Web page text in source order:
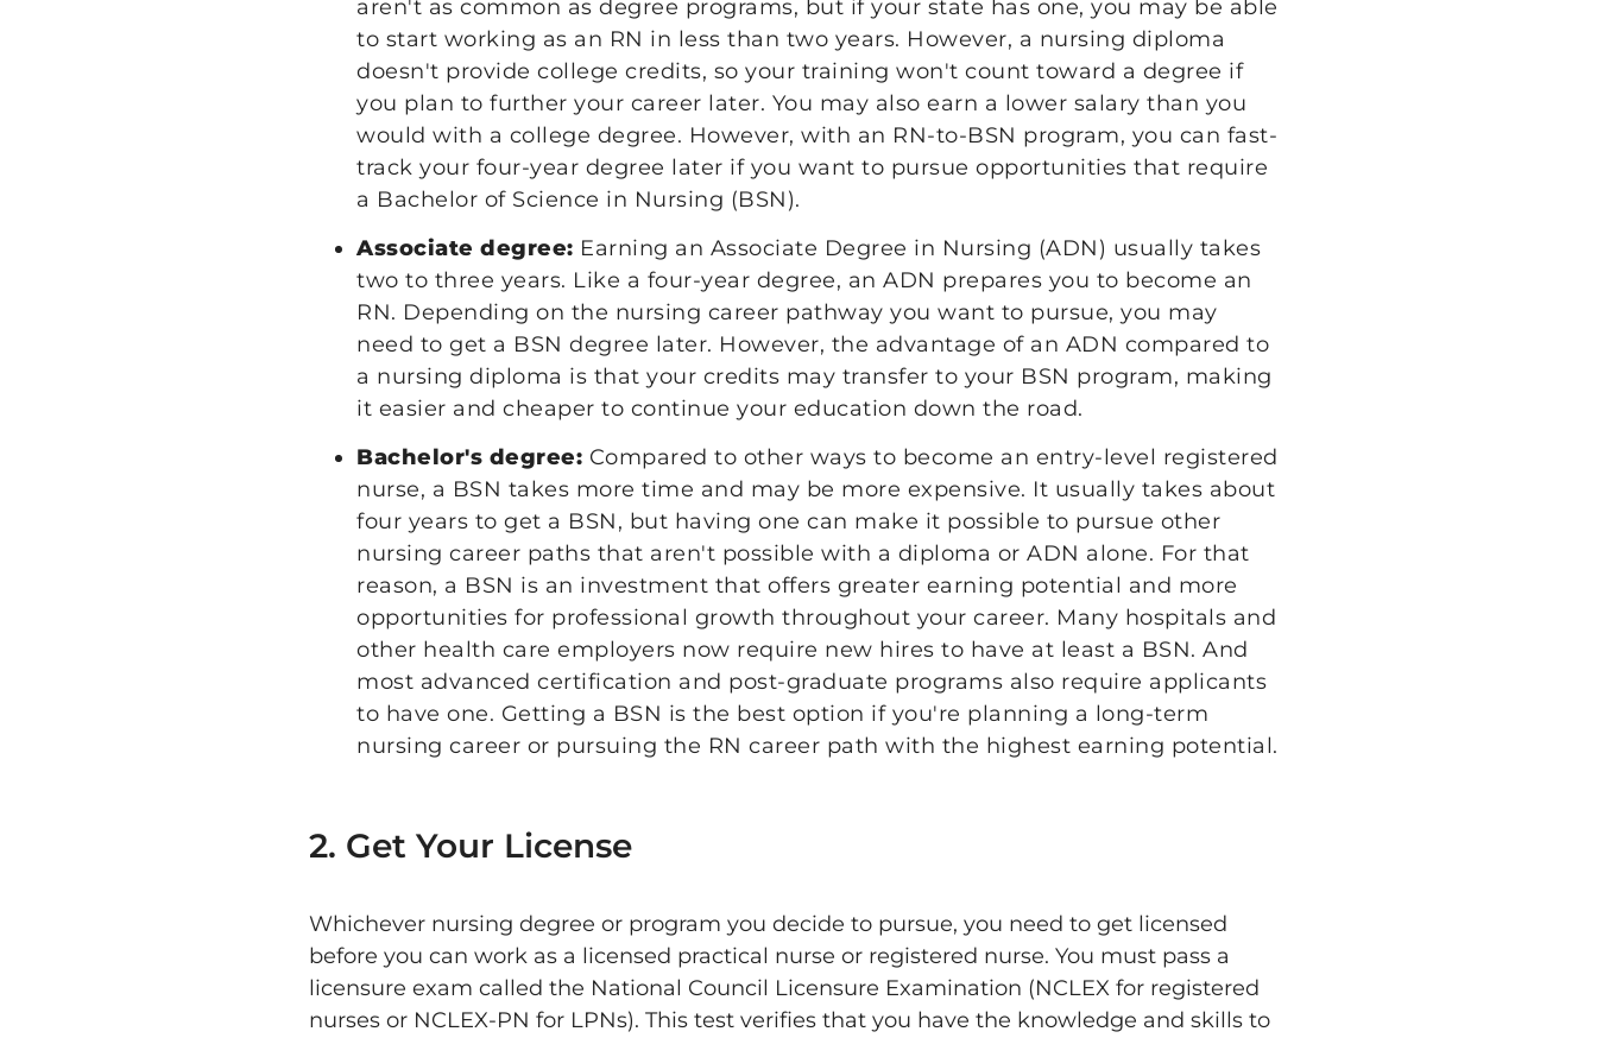
aren't as common as degree programs, but if your state has one, you may be able
to start working as an RN in less than two years. However, a nursing diploma
doesn't provide college credits, so your training won't count toward a degree if
you plan to further your career later. You may also earn a lower salary than you
would with a college degree. However, with an RN-to-BSN program, you can fast-
track your four-year degree later if you want to pursue opportunities that require
a Bachelor of Science in Nursing (BSN).
Associate degree: Earning an Associate Degree in Nursing (ADN) usually takes
two to three years. Like a four-year degree, an ADN prepares you to become an
RN. Depending on the nursing career pathway you want to pursue, you may
need to get a BSN degree later. However, the advantage of an ADN compared to
a nursing diploma is that your credits may transfer to your BSN program, making
it easier and cheaper to continue your education down the road.
Bachelor's degree: Compared to other ways to become an entry-level registered
nurse, a BSN takes more time and may be more expensive. It usually takes about
four years to get a BSN, but having one can make it possible to pursue other
nursing career paths that aren't possible with a diploma or ADN alone. For that
reason, a BSN is an investment that offers greater earning potential and more
opportunities for professional growth throughout your career. Many hospitals and
other health care employers now require new hires to have at least a BSN. And
most advanced certification and post-graduate programs also require applicants
to have one. Getting a BSN is the best option if you're planning a long-term
nursing career or pursuing the RN career path with the highest earning potential.
2. Get Your License
Whichever nursing degree or program you decide to pursue, you need to get licensed
before you can work as a licensed practical nurse or registered nurse. You must pass a
licensure exam called the National Council Licensure Examination (NCLEX for registered
nurses or NCLEX-PN for LPNs). This test verifies that you have the knowledge and skills to